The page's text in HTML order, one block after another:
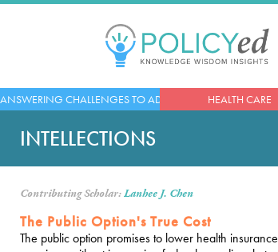
Jump
Back
to
ANSWERING CHALLENGES TO ADVANCED ECONOMIES
HEALTH CARE
INTELLECTIONS
Contributing Scholar:Lanhee J. Chen
The Public Option's True Cost
The public option promises to lower health insurance